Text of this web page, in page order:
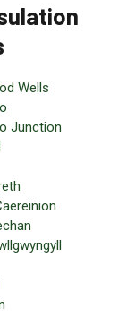
Wells
Junction